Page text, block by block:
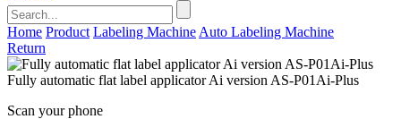
Home Product Labeling Machine Auto Labeling Machine
Return
Fully automatic flat label applicator Ai version AS-P01Ai-Plus
Scan your phone